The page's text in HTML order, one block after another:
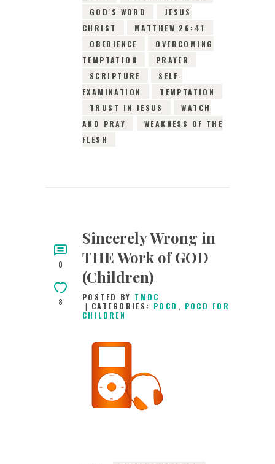
GOD'S WORD
JESUS
CHRIST
MATTHEW 26:41
OBEDIENCE
OVERCOMING
TEMPTATION
PRAYER
SCRIPTURE
SELF-
EXAMINATION
TEMPTATION
TRUST IN JESUS
WATCH
AND PRAY
WEAKNESS OF THE
FLESH
0
8
Sincerely Wrong in
THE Work of GOD
(Children)
POSTED BY TMDC
CATEGORIES: POCD , POCD FOR
CHILDREN
23RD JUNE 2026